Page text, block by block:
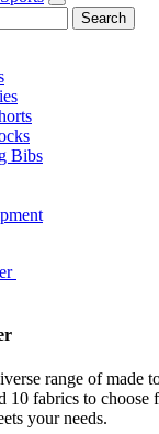
Search
Bibs
range of made
10 fabrics to choose
your needs.